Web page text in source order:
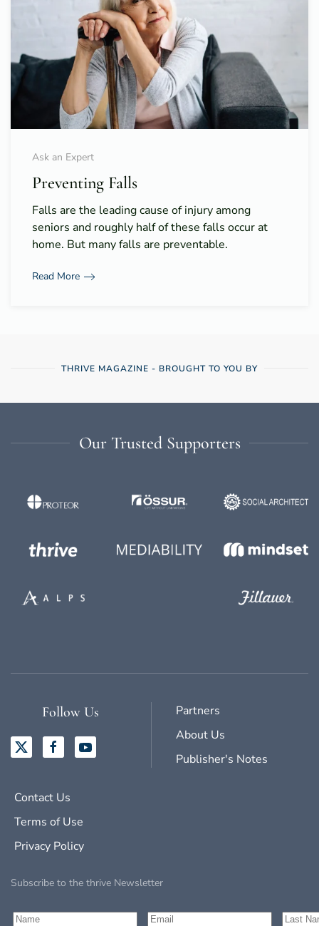
Ask an Expert
Preventing Falls
Falls are the leading cause of injury among
seniors and roughly half of these falls occur at
home. But many falls are preventable.
Read More
THRIVE MAGAZINE - BROUGHT TO YOU BY
Our Trusted Supporters
Follow Us
Partners
About Us
Publisher's Notes
Contact Us
Terms of Use
Privacy Policy
Subscribe to the thrive Newsletter